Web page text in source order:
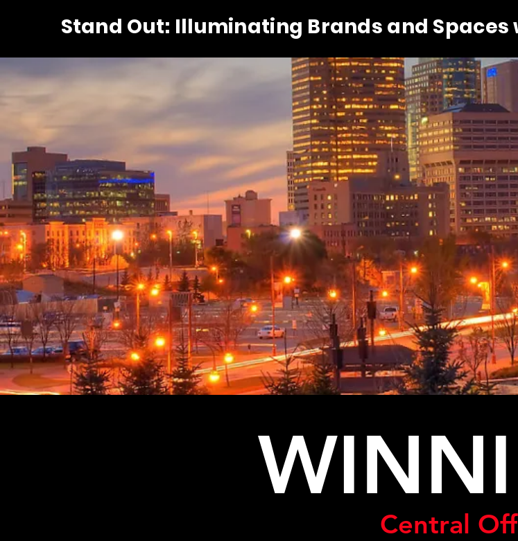
Stand Out: Illuminating Brands and
Central